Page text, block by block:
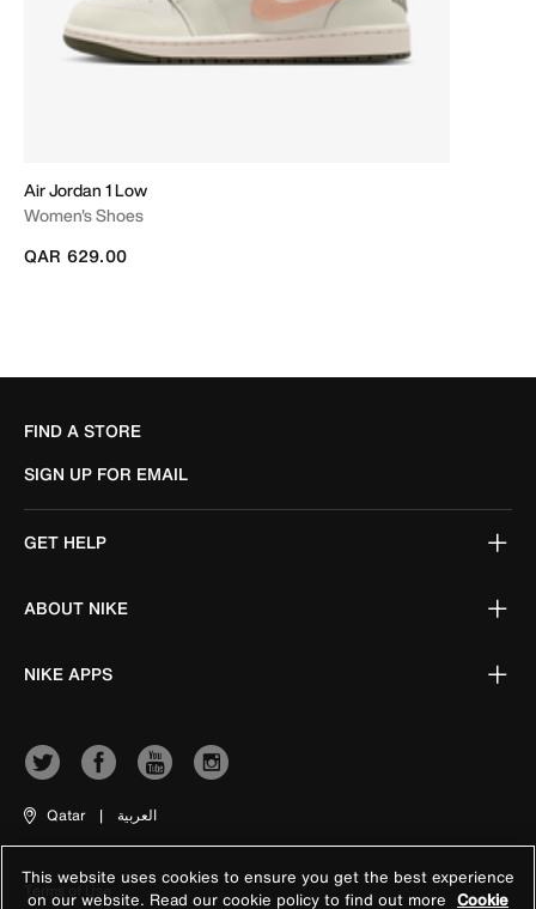
Air Jordan 1 Low
Women's Shoes
QAR 629.00
FIND A STORE
SIGN UP FOR EMAIL
GET HELP
ABOUT NIKE
NIKE APPS
Qatar | العربية
Terms of Use
This website uses cookies to ensure you get the best experience
on our website. Read our cookie policy to find out more Cookie